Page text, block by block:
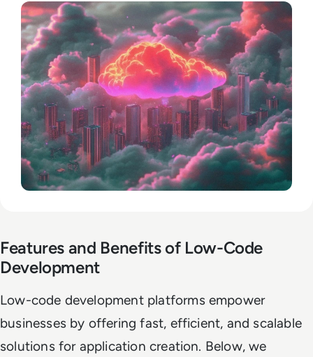
Features and Benefits of Low-Code
Development
Low-code development platforms empower
businesses by offering fast, efficient, and scalable
solutions for application creation. Below, we